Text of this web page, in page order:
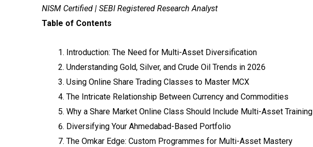
NISM Certified | SEBI Registered Research Analyst
Table of Contents
Introduction: The Need for Multi-Asset Diversification
Understanding Gold, Silver, and Crude Oil Trends in 2026
Using Online Share Trading Classes to Master MCX
The Intricate Relationship Between Currency and Commodities
Why a Share Market Online Class Should Include Multi-Asset Training
Diversifying Your Ahmedabad-Based Portfolio
The Omkar Edge: Custom Programmes for Multi-Asset Mastery